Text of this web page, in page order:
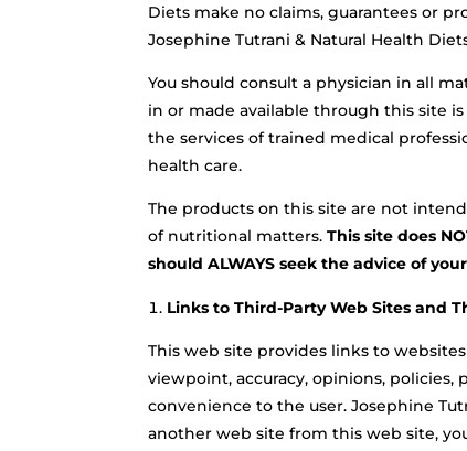
Diets make no claims, guarantees or
Josephine Tutrani & Natural Health
You should consult a physician in all
in or made available through this site
the services of trained medical
health care.
The products on this site are not
of nutritional matters.This site does
should ALWAYS seek the advice of
Links to Third-Party Web Sites and
This web site provides links to
viewpoint, accuracy, opinions, policies,
convenience to the user. Josephine
another web site from this web site,